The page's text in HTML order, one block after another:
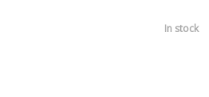
In stock